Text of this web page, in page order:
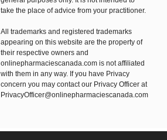
take the place of advice from your practitioner.
All trademarks and registered trademarks
appearing on this website are the property of
their respective owners and
onlinepharmaciescanada.com is not affiliated
with them in any way. If you have Privacy
concern you may contact our Privacy Officer at
PrivacyOfficer@onlinepharmaciescanada.com